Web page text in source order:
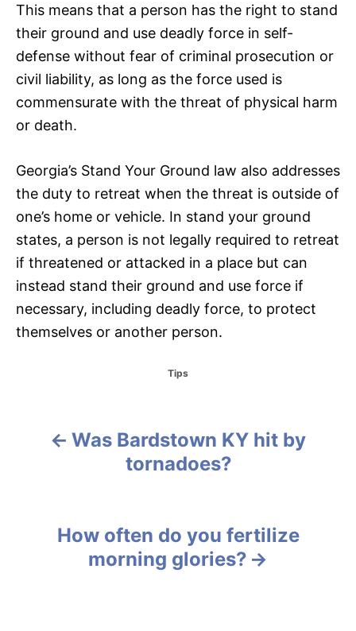
This means that a person has the right to stand
their ground and use deadly force in self-
defense without fear of criminal prosecution or
civil liability, as long as the force used is
commensurate with the threat of physical harm
or death.
Georgia’s Stand Your Ground law also addresses
the duty to retreat when the threat is outside of
one’s home or vehicle. In stand your ground
states, a person is not legally required to retreat
if threatened or attacked in a place but can
instead stand their ground and use force if
necessary, including deadly force, to protect
themselves or another person.
C
g
o
r
Tips
Was Bardstown KY hit by
tornadoes?
How often do you fertilize
morning glories?